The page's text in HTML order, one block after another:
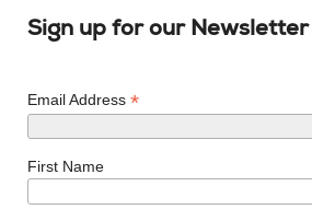
Sign up for our Newsletter
Email Address *
First Name